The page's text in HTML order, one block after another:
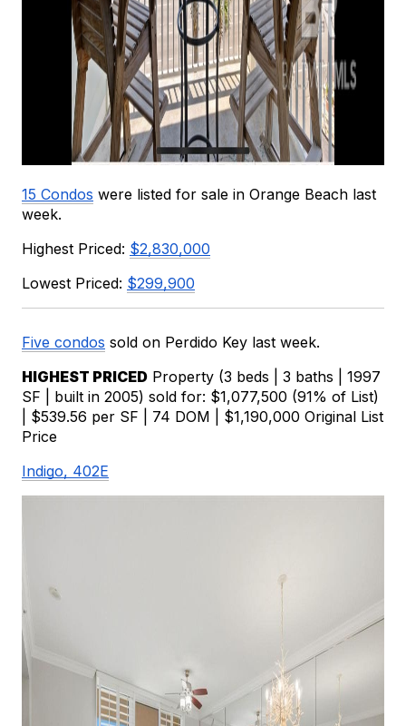
15 Condos were listed for sale in Orange Beach last
week.
Highest Priced: $2,830,000
Lowest Priced: $299,900
Five condos sold on Perdido Key last week.
HIGHEST PRICED Property (3 beds | 3 baths | 1997
SF | built in 2005) sold for: $1,077,500 (91% of List)
| $539.56 per SF | 74 DOM | $1,190,000 Original List
Price
Indigo, 402E